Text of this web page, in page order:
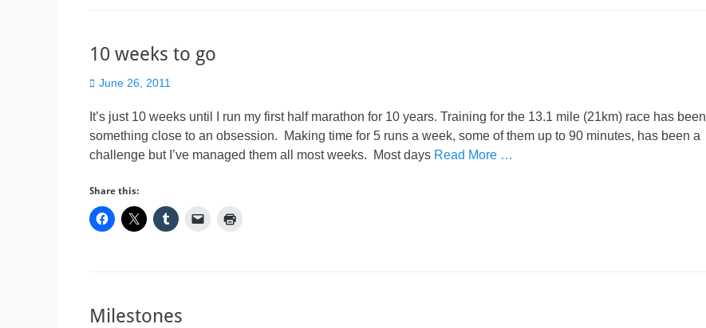
10 weeks to go
Posted
June 26, 2011
It’s just 10 weeks until I run my first half marathon for 10 years. Training for the 13.1 mile (21km) race has been
something close to an obsession. Making time for 5 runs a week, some of them up to 90 minutes, has been a
challenge but I’ve managed them all most weeks. Most days Read More …
Share this:
Milestones